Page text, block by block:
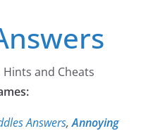
and Cheats
Answers,Annoying